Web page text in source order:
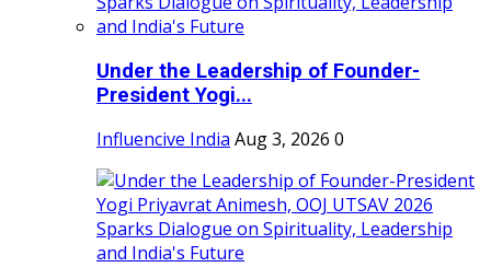
Under the Leadership of Founder-
President Yogi...
Influencive India Aug 3, 2026 0